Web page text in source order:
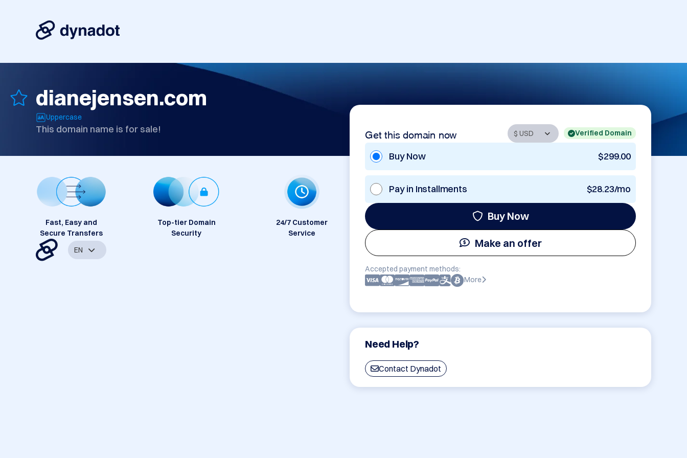
dianejensen.com
Uppercase
This domain name is for sale! Get this domain now Verified Domain
Buy Now $299.00
Pay in Installments $28.23/mo
Buy Now
Make an offer
Accepted payment methods:
More
Need Help?
Contact Dynadot
Fast, Easy and
Secure Transfers
Top-tier Domain
Security
24/7 Customer
Service
EN